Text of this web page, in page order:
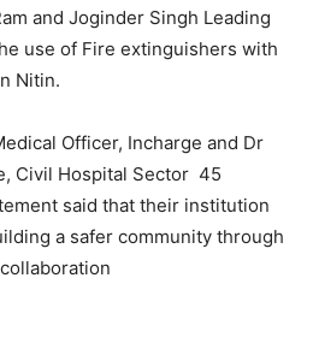
and Joginder Singh Leading
use of Fire extinguishers with
Nitin.
Officer, Incharge and Dr
Civil Hospital Sector 45
said that their institution
a safer community through